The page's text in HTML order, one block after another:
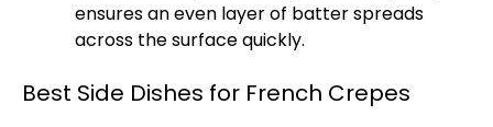
ensures an even layer of batter spreads
across the surface quickly.
Best Side Dishes for French Crepes